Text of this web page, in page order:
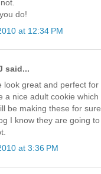
do!
at 12:34 PM
said...
look great and perfect for
a nice adult cookie which
be making these for
I know they are going
at 3:36 PM